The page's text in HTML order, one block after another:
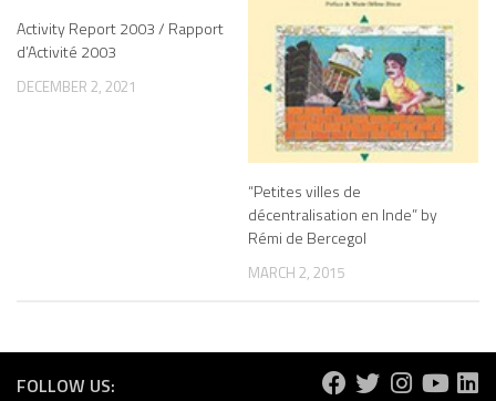
Activity Report 2003 / Rapport
d’Activité 2003
DECEMBER 2, 2021
“Petites villes de
décentralisation en Inde” by
Rémi de Bercegol
MARCH 2, 2015
FOLLOW US: